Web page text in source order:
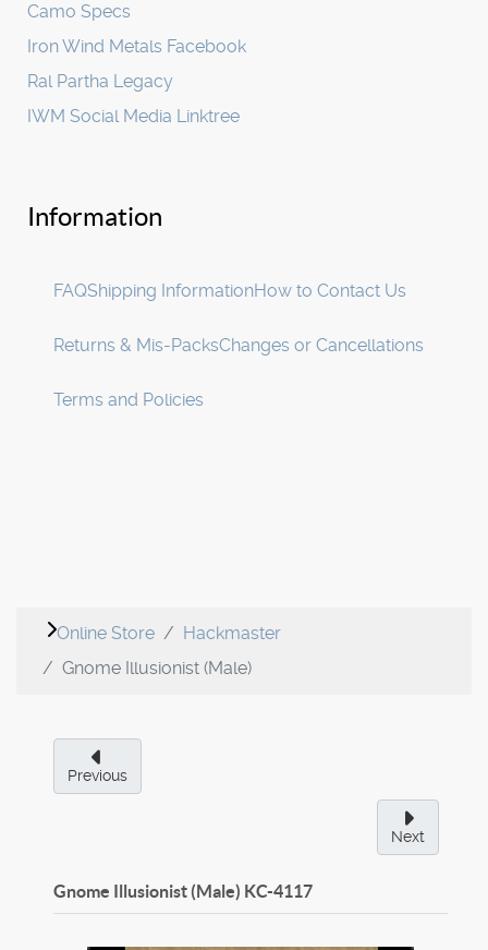
Camo Specs
Iron Wind Metals Facebook
Ral Partha Legacy
IWM Social Media Linktree
Information
FAQShipping InformationHow to Contact Us
Returns & Mis-PacksChanges or Cancellations
Terms and Policies
Online Store
Hackmaster
Gnome Illusionist (Male)
Previous
Next
Gnome Illusionist (Male) KC-4117